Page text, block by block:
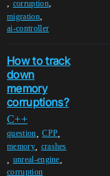
, corruption,
migration,
ai-controller
How to track
down
memory
corruptions?
C++
question ,CPP
memory, crashes
unreal-engine
corruption